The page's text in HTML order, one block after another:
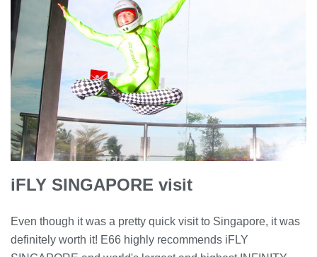
iFLY SINGAPORE visit
Even though it was a pretty quick visit to Singapore, it was
definitely worth it! E66 highly recommends iFLY